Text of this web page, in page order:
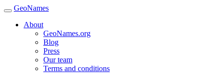
GeoNames
About
GeoNames.org
Blog
Press
Our team
Terms and conditions